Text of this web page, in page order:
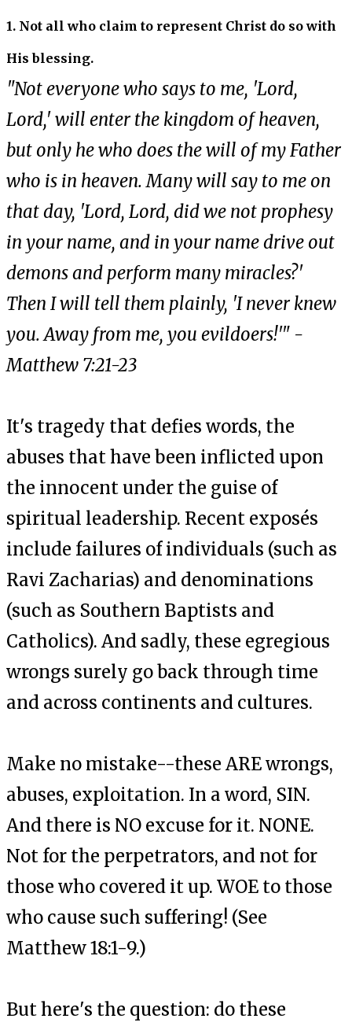
1. Not all who claim to represent Christ do so with
His blessing.
"Not everyone who says to me, 'Lord,
Lord,' will enter the kingdom of heaven,
but only he who does the will of my Father
who is in heaven. Many will say to me on
that day, 'Lord, Lord, did we not prophesy
in your name, and in your name drive out
demons and perform many miracles?'
Then I will tell them plainly, 'I never knew
you. Away from me, you evildoers!'" -
Matthew 7:21-23
It's tragedy that defies words, the
abuses that have been inflicted upon
the innocent under the guise of
spiritual leadership. Recent exposés
include failures of individuals (such as
Ravi Zacharias) and denominations
(such as Southern Baptists and
Catholics). And sadly, these egregious
wrongs surely go back through time
and across continents and cultures.
Make no mistake--these ARE wrongs,
abuses, exploitation. In a word, SIN.
And there is NO excuse for it. NONE.
Not for the perpetrators, and not for
those who covered it up. WOE to those
who cause such suffering! (See
Matthew 18:1-9.)
But here's the question: do these